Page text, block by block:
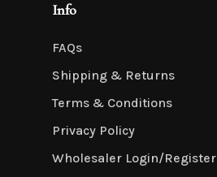
Info
FAQs
Shipping & Returns
Terms & Conditions
Privacy Policy
Wholesaler Login/Register